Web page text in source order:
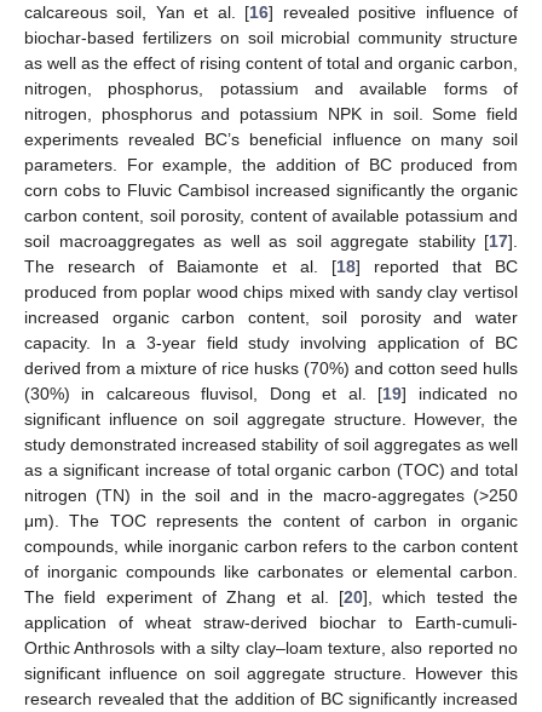
calcareous soil, Yan et al. [16] revealed positive influence of
biochar-based fertilizers on soil microbial community structure
as well as the effect of rising content of total and organic carbon,
nitrogen, phosphorus, potassium and available forms of
nitrogen, phosphorus and potassium NPK in soil. Some field
experiments revealed BC’s beneficial influence on many soil
parameters. For example, the addition of BC produced from
corn cobs to Fluvic Cambisol increased significantly the organic
carbon content, soil porosity, content of available potassium and
soil macroaggregates as well as soil aggregate stability [17].
The research of Baiamonte et al. [18] reported that BC
produced from poplar wood chips mixed with sandy clay vertisol
increased organic carbon content, soil porosity and water
capacity. In a 3-year field study involving application of BC
derived from a mixture of rice husks (70%) and cotton seed hulls
(30%) in calcareous fluvisol, Dong et al. [19] indicated no
significant influence on soil aggregate structure. However, the
study demonstrated increased stability of soil aggregates as well
as a significant increase of total organic carbon (TOC) and total
nitrogen (TN) in the soil and in the macro-aggregates (>250
μm). The TOC represents the content of carbon in organic
compounds, while inorganic carbon refers to the carbon content
of inorganic compounds like carbonates or elemental carbon.
The field experiment of Zhang et al. [20], which tested the
application of wheat straw-derived biochar to Earth-cumuli-
Orthic Anthrosols with a silty clay–loam texture, also reported no
significant influence on soil aggregate structure. However this
research revealed that the addition of BC significantly increased